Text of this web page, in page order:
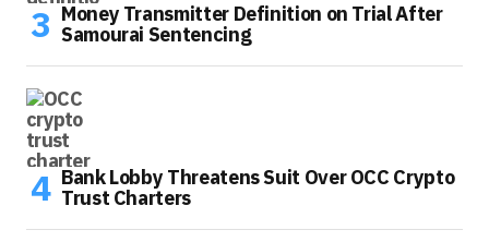
Money Transmitter Definition on Trial After
Samourai Sentencing
Bank Lobby Threatens Suit Over OCC Crypto
Trust Charters